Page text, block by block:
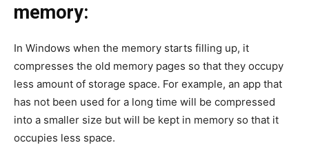
memory:
In Windows when the memory starts filling up, it
compresses the old memory pages so that they occupy
less amount of storage space. For example, an app that
has not been used for a long time will be compressed
into a smaller size but will be kept in memory so that it
occupies less space.